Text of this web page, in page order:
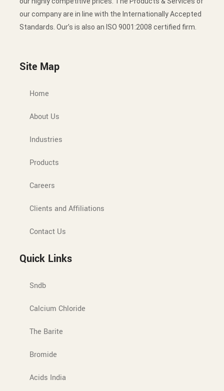
our company are in line with the Internationally Accepted
Standards. Our’s is also an ISO 9001:2008 certified firm.
Site Map
Home
About Us
Industries
Products
Careers
Clients and Affiliations
Contact Us
Quick Links
Sndb
Calcium Chloride
The Barite
Bromide
Acids India